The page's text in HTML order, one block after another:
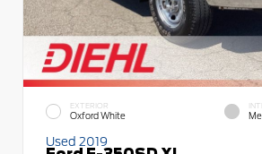
EXTERIOR
Oxford White
Used 2019